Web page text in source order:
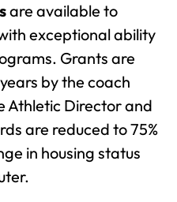
are available to
exceptional ability
Grants are
by the coach
Athletic Director and
are reduced to 75%
in housing status